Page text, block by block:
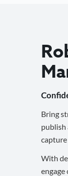
Bring
publish
With